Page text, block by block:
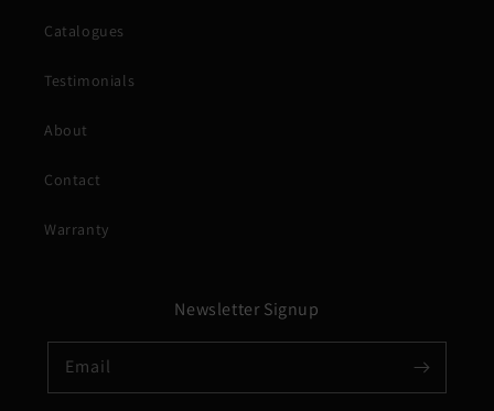
Catalogues
Testimonials
About
Contact
Warranty
Newsletter Signup
Email